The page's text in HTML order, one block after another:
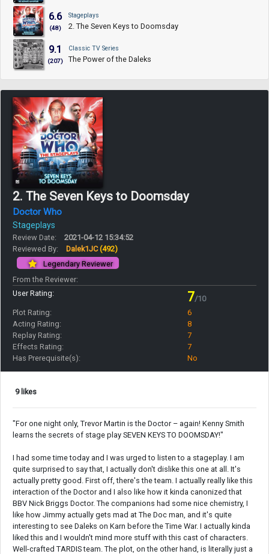
6.6
(48)
Stageplays
2. The Seven Keys to Doomsday
9.1
(207)
Classic TV Series
The Power of the Daleks
2. The Seven Keys to Doomsday
Doctor Who
Stageplays
Review Date:
2021-04-12 15:34:52
Reviewed By:
Dalek1JC(492)
Legendary Reviewer
From the Reviewer:
User Rating:
7/10
Plot Rating:
6
Acting Rating:
8
Replay Rating:
7
Effects Rating:
7
Has Prerequisite(s):
No
9 likes
"For one night only, Trevor Martin is the Doctor – again! Kenny Smith
learns the secrets of stage play SEVEN KEYS TO DOOMSDAY!"
I had some time today and I was urged to listen to a stageplay. I am
quite surprised to say that, I actually don't dislike this one at all. It's
actually pretty good. First off, there's the team. I actually really like this
interaction of the Doctor and I also like how it kinda canonized that
BBV Nick Briggs Doctor. The companions had some nice chemistry, I
like how Jimmy actually gets mad at The Doc man, and it's quite
interesting to see Daleks on Karn before the Time War. I actually kinda
liked this and I wouldn't mind more stuff with this cast of characters.
Well-crafted TARDIS team. The plot, on the other hand, is literally just a